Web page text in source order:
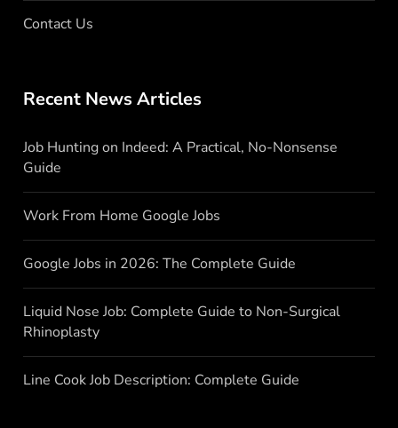
Contact Us
Recent News Articles
Job Hunting on Indeed: A Practical, No-Nonsense
Guide
Work From Home Google Jobs
Google Jobs in 2026: The Complete Guide
Liquid Nose Job: Complete Guide to Non-Surgical
Rhinoplasty
Line Cook Job Description: Complete Guide